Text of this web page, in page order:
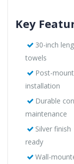
Key
30-inch
towels
Post-
installation
Durable
maintenance
Silver
ready
Wall-